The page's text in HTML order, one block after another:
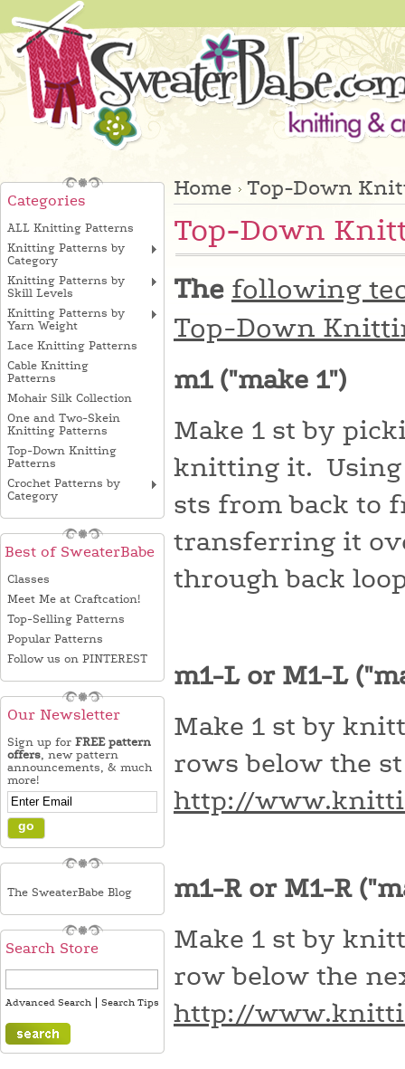
Categories
ALL Knitting Patterns
Knitting Patterns by
Category
Knitting Patterns by
Skill Levels
Knitting Patterns by
Yarn Weight
Lace Knitting Patterns
Cable Knitting
Patterns
Mohair Silk Collection
One and Two-Skein
Knitting Patterns
Top-Down Knitting
Patterns
Crochet Patterns by
Category
Best of SweaterBabe
Classes
Meet Me at Craftcation!
Top-Selling Patterns
Popular Patterns
Follow us on PINTEREST
Our Newsletter
Sign up for FREE pattern
offers, new pattern
announcements, & much
more!
The SweaterBabe Blog
Search Store
Advanced Search Search Tips
Home Top-Down
Top-Down
The following
Top-Down
m1 ("make 1")
Make 1 st by
knitting it. Using
sts from back to
transferring it
through back
m1-L or M1-L
Make 1 st by
rows below the
http://
m1-R or M1-R
Make 1 st by
row below the
http://